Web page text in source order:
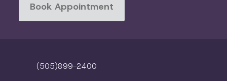
Book Appointment
(505)899-2400